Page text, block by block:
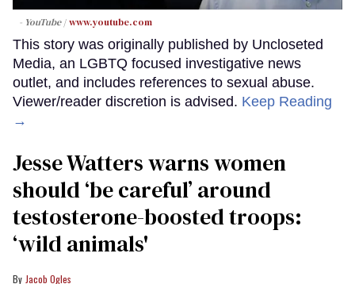
- YouTube www.youtube.com
This story was originally published by Uncloseted
Media, an LGBTQ focused investigative news
outlet, and includes references to sexual abuse.
Viewer/reader discretion is advised. Keep Reading
→
Jesse Watters warns women
should ‘be careful’ around
testosterone-boosted troops:
‘wild animals'
Jacob Ogles